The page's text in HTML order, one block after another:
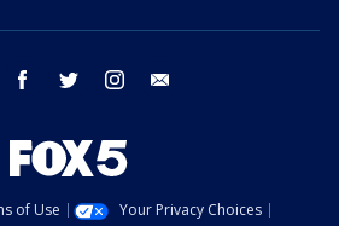
youtube facebook twitter instagram
of Use
Your Privacy Choices